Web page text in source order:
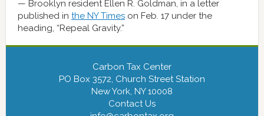
Brooklyn resident Ellen R. Goldman, in a letter
published in the NY Timeson Feb. 17 under the
heading, “Repeal Gravity.”
Carbon Tax Center
PO Box 3572, Church Street Station
New York, NY 10008
Contact Us